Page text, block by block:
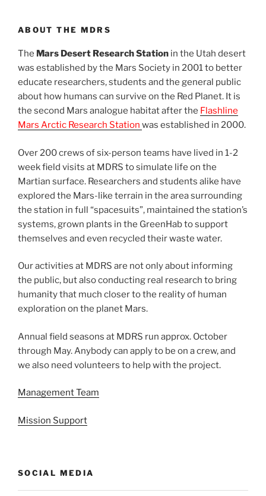
ABOUT THE MDRS
The Mars Desert Research Station in the Utah desert
was established by the Mars Society in 2001 to better
educate researchers, students and the general public
about how humans can survive on the Red Planet. It is
the second Mars analogue habitat after the Flashline
Mars Arctic Research Station was established in 2000.
Over 200 crews of six-person teams have lived in 1-2
week field visits at MDRS to simulate life on the
Martian surface. Researchers and students alike have
explored the Mars-like terrain in the area surrounding
the station in full “spacesuits”, maintained the station’s
systems, grown plants in the GreenHab to support
themselves and even recycled their waste water.
Our activities at MDRS are not only about informing
the public, but also conducting real research to bring
humanity that much closer to the reality of human
exploration on the planet Mars.
Annual field seasons at MDRS run approx. October
through May. Anybody can apply to be on a crew, and
we also need volunteers to help with the project.
Management Team
Mission Support
SOCIAL MEDIA